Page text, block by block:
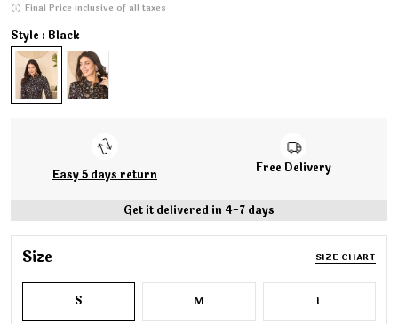
Final Price inclusive of all taxes
Style : Black
Easy 5 days return Free Delivery
Get it delivered in 4-7 days
Size SIZE CHART
S M L